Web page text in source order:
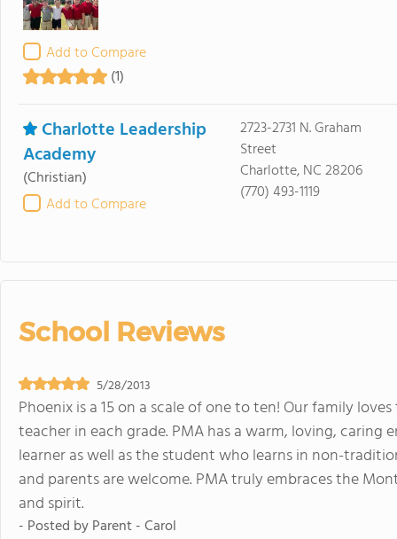
Add to Compare
(1)
Charlotte Leadership
Academy
(Christian)
Add to Compare
2723-2731 N. Graham
Street
Charlotte, NC 28206
(770) 493-1119
School Reviews
5/28/2013
Phoenix is a 15 on a scale of one to ten! Our family
teacher in each grade. PMA has a warm, loving,
learner as well as the student who learns in non-
and parents are welcome. PMA truly embraces the
and spirit.
- Posted byParent - Carol